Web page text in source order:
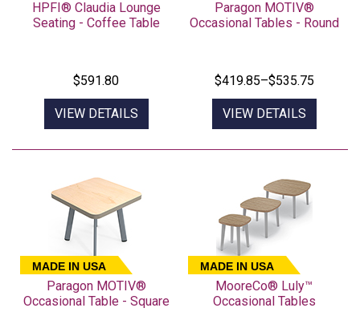
HPFI® Claudia Lounge
Seating - Coffee Table
$591.80
VIEW DETAILS
Paragon MOTIV®
Occasional Tables - Round
$419.85–$535.75
VIEW DETAILS
MADE IN USA
Paragon MOTIV®
Occasional Table - Square
MADE IN USA
MooreCo® Luly™
Occasional Tables